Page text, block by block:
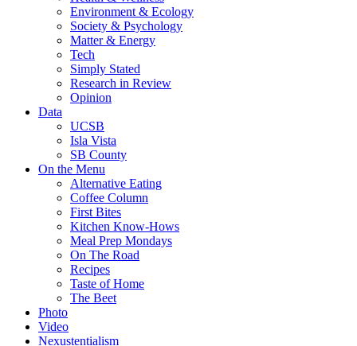
Environment & Ecology
Society & Psychology
Matter & Energy
Tech
Simply Stated
Research in Review
Opinion
Data
UCSB
Isla Vista
SB County
On the Menu
Alternative Eating
Coffee Column
First Bites
Kitchen Know-Hows
Meal Prep Mondays
On The Road
Recipes
Taste of Home
The Beet
Photo
Video
Nexustentialism